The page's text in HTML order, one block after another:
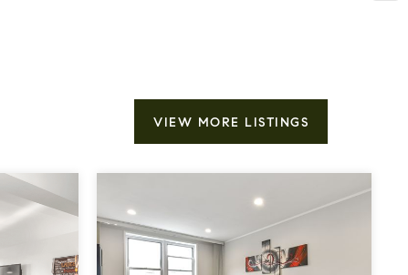
VIEW MORE LISTINGS